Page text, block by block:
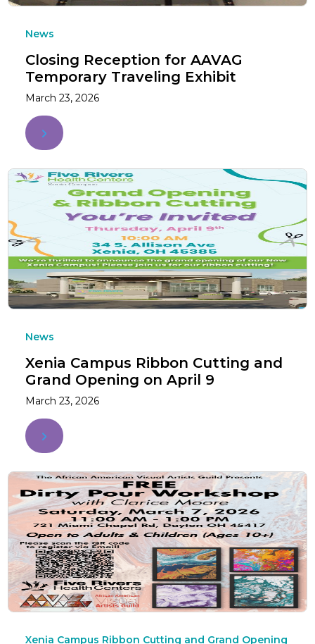
News
Closing Reception for AAVAG
Temporary Traveling Exhibit
March 23, 2026
News
Xenia Campus Ribbon Cutting and
Grand Opening on April 9
March 23, 2026
Xenia Campus Ribbon Cutting and Grand Opening